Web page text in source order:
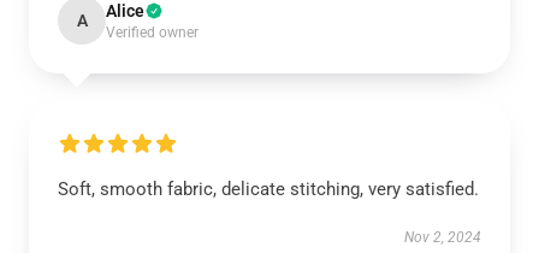
A Alice
Verified owner
Soft, smooth fabric, delicate stitching, very satisfied.
Nov 2, 2024